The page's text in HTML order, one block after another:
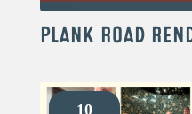
PLANK ROAD
10